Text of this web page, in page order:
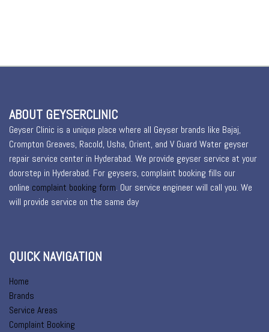
ABOUT GEYSERCLINIC
Geyser Clinic is a unique place where all Geyser brands like Bajaj,
Crompton Greaves, Racold, Usha, Orient, and V Guard Water geyser
repair service center in Hyderabad. We provide geyser service at your
doorstep in Hyderabad. For geysers, complaint booking fills our
online complaint booking form. Our service engineer will call you. We
will provide service on the same day
QUICK NAVIGATION
Home
Brands
Service Areas
Complaint Booking